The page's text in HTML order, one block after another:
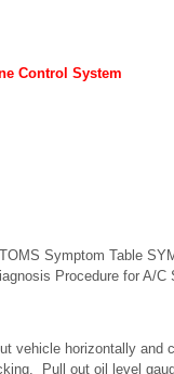
Control System
Symptom Table
Procedure for A/
vehicle horizontally and
Pull out oil level